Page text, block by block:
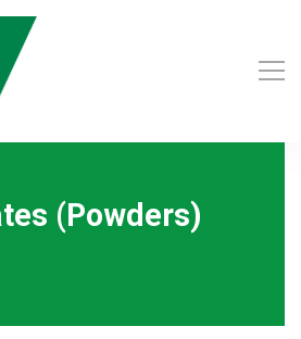
(Powders)